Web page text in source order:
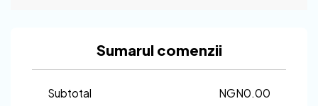
Sumarul comenzii
Subtotal NGN0.00